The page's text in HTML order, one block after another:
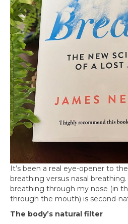
It’s been a real eye-opener to
breathing versus nasal
breathing through my nose (in
through the mouth) is second-
The body’s natural filter